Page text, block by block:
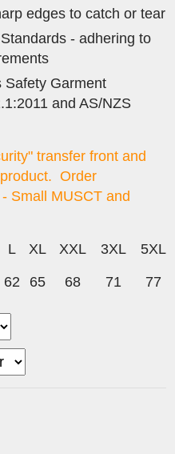
edges to catch or tear
- adhering to
Safety Garment
and AS/NZS
transfer front and
Order
Small MUSCT and
L XL XXL 3XL 5XL
62 65 68 71 77